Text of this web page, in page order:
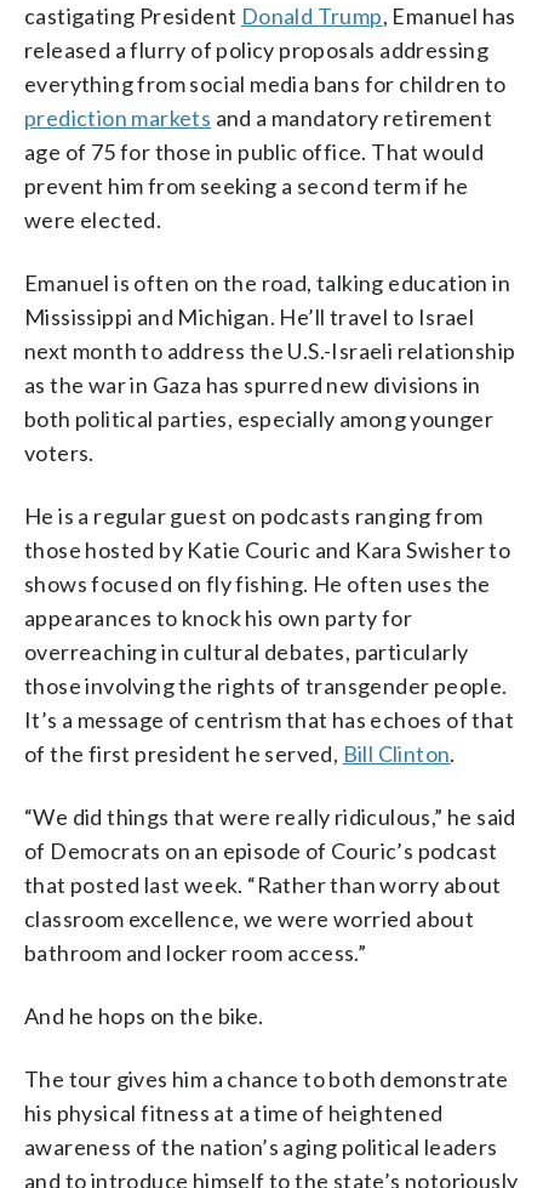
castigating President Donald Trump, Emanuel has
released a flurry of policy proposals addressing
everything from social media bans for children to
prediction markets and a mandatory retirement
age of 75 for those in public office. That would
prevent him from seeking a second term if he
were elected.
Emanuel is often on the road, talking education in
Mississippi and Michigan. He’ll travel to Israel
next month to address the U.S.-Israeli relationship
as the war in Gaza has spurred new divisions in
both political parties, especially among younger
voters.
He is a regular guest on podcasts ranging from
those hosted by Katie Couric and Kara Swisher to
shows focused on fly fishing. He often uses the
appearances to knock his own party for
overreaching in cultural debates, particularly
those involving the rights of transgender people.
It’s a message of centrism that has echoes of that
of the first president he served, Bill Clinton.
“We did things that were really ridiculous,” he said
of Democrats on an episode of Couric’s podcast
that posted last week. “Rather than worry about
classroom excellence, we were worried about
bathroom and locker room access.”
And he hops on the bike.
The tour gives him a chance to both demonstrate
his physical fitness at a time of heightened
awareness of the nation’s aging political leaders
and to introduce himself to the state’s notoriously